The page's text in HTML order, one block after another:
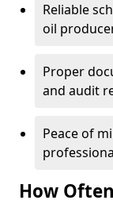
Reliable
oil
Proper
and audit
Peace of
How